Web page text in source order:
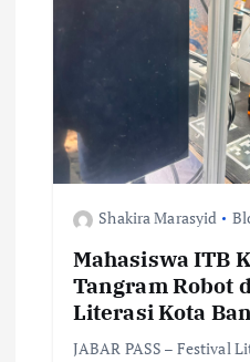
Shakira Marasyid
Mahasiswa ITB
Tangram Robot
Literasi Kota
JABAR PASS – Festival